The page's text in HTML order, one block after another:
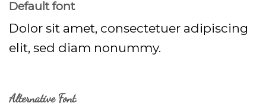
Default font
Dolor sit amet, consectetuer adipiscing
elit, sed diam nonummy.
Alternative Font.